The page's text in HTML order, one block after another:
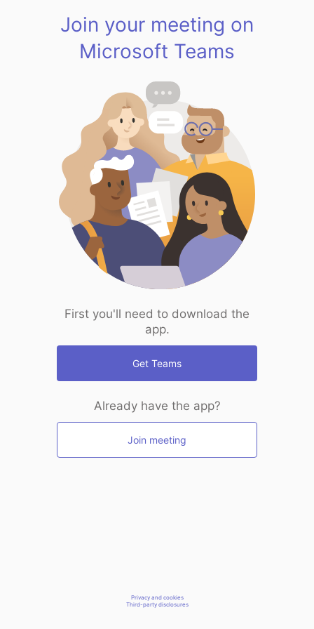
Join your meeting on
Microsoft Teams
First you'll need to download the
app.
Get Teams
Already have the app?
Join meeting
Privacy and cookies
Third-party disclosures